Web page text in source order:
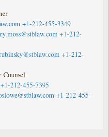
+1-212-455-3349
+1-212-
+1-212-
Counsel
+1-212-455-7395
+1-212-455-